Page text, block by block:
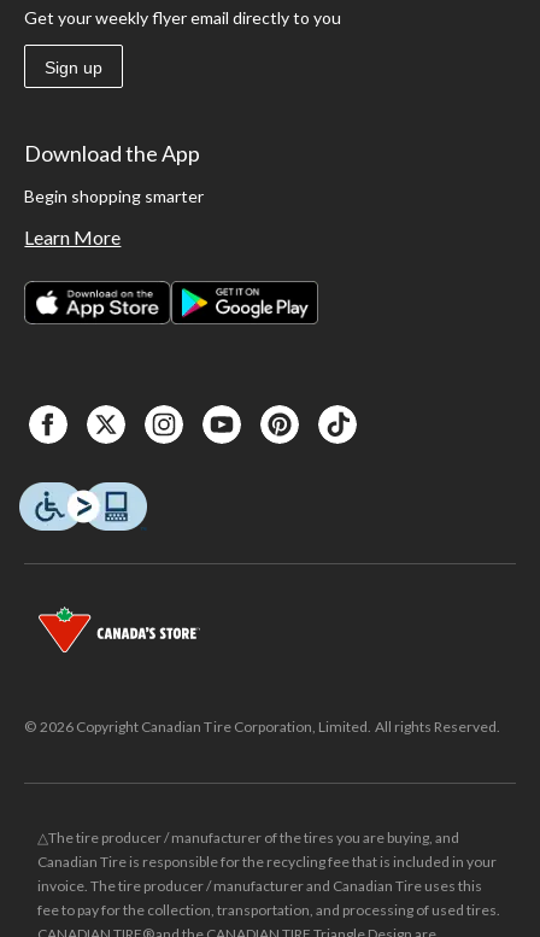
Get your weekly flyer email directly to you
Sign up
Download the App
Begin shopping smarter
Learn More
© 2026 Copyright Canadian Tire Corporation, Limited. All rights Reserved.
△The tire producer / manufacturer of the tires you are buying, and
Canadian Tire is responsible for the recycling fee that is included in your
invoice. The tire producer / manufacturer and Canadian Tire uses this
fee to pay for the collection, transportation, and processing of used tires.